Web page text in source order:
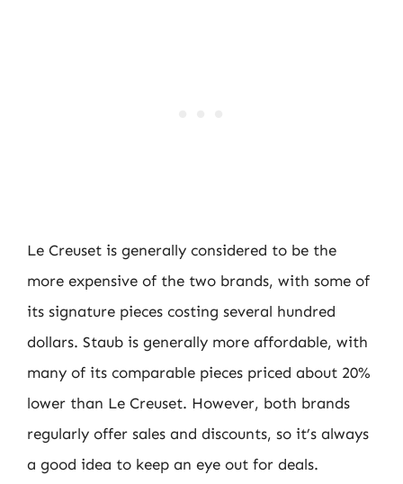
Le Creuset is generally considered to be the
more expensive of the two brands, with some of
its signature pieces costing several hundred
dollars. Staub is generally more affordable, with
many of its comparable pieces priced about 20%
lower than Le Creuset. However, both brands
regularly offer sales and discounts, so it’s always
a good idea to keep an eye out for deals.